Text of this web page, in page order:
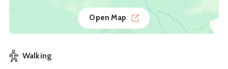
Open Map
Walking